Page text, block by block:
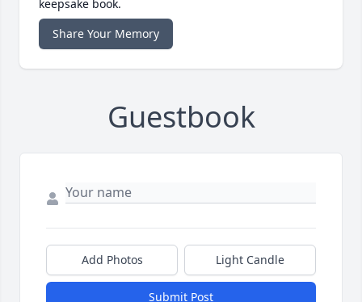
keepsake book.
Share Your Memory
Guestbook
Add Photos Light Candle
Submit Post